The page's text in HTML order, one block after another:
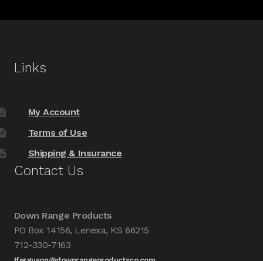
Links
My Account
Terms of Use
Shipping & Insurance
Contact Us
Down Range Products
PO Box 14156, Lenexa, KS 66215
712-330-7163